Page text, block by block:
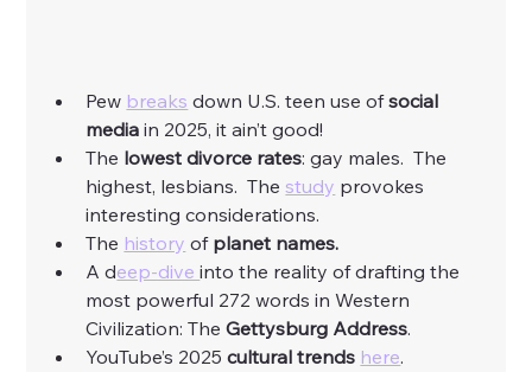
Pew breaks down U.S. teen use of social
media in 2025, it ain’t good!
The lowest divorce rates: gay males.  The
highest, lesbians.  The study provokes
interesting considerations.
The history of planet names.
A deep-dive into the reality of drafting the
most powerful 272 words in Western
Civilization: The Gettysburg Address.
YouTube’s 2025 cultural trends here.